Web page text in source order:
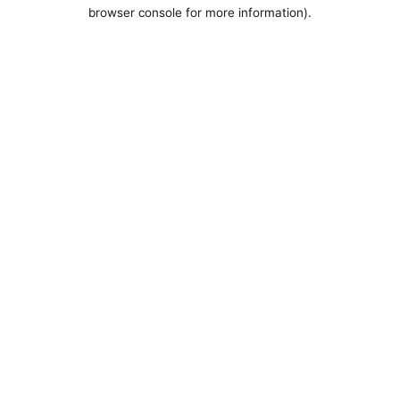
browser console for more information).